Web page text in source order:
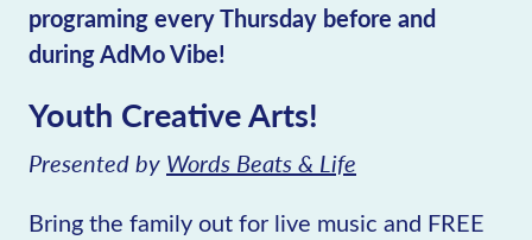
programing every Thursday before and
during AdMo Vibe!
Youth Creative Arts!
Presented by Words Beats & Life
Bring the family out for live music and FREE